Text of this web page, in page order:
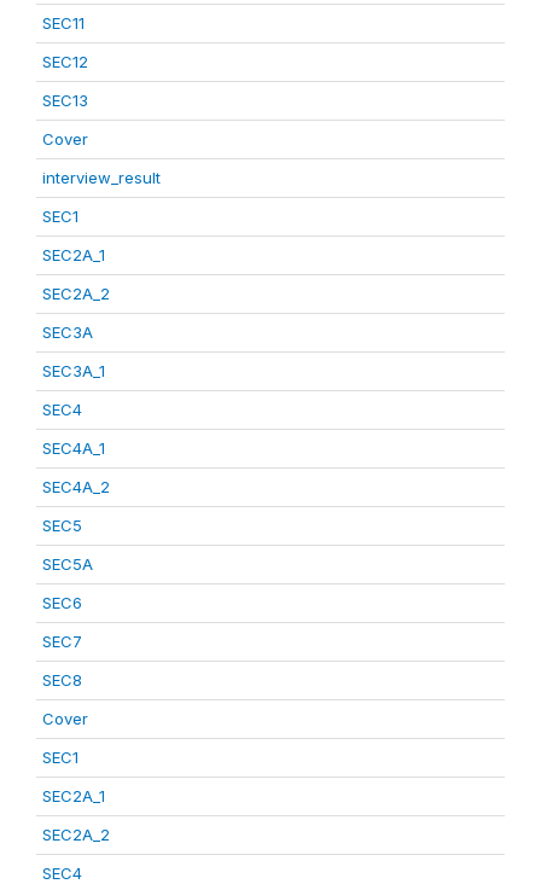
SEC11
SEC12
SEC13
Cover
interview_result
SEC1
SEC2A_1
SEC2A_2
SEC3A
SEC3A_1
SEC4
SEC4A_1
SEC4A_2
SEC5
SEC5A
SEC6
SEC7
SEC8
Cover
SEC1
SEC2A_1
SEC2A_2
SEC4